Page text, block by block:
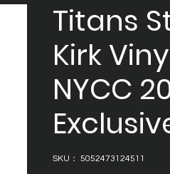
Titans
Kirk
NYCC
SKU： 5052473124511